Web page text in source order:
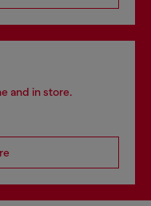
and in store.